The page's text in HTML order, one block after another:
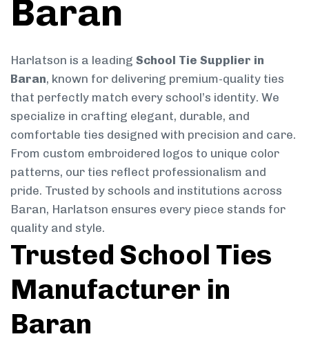
Baran
Harlatson is a leading School Tie Supplier in
Baran, known for delivering premium-quality ties
that perfectly match every school’s identity. We
specialize in crafting elegant, durable, and
comfortable ties designed with precision and care.
From custom embroidered logos to unique color
patterns, our ties reflect professionalism and
pride. Trusted by schools and institutions across
Baran, Harlatson ensures every piece stands for
quality and style.
Trusted School Ties
Manufacturer in
Baran